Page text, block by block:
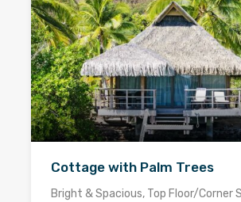
Cottage with Palm Trees
Bright & Spacious, Top Floor/Corner